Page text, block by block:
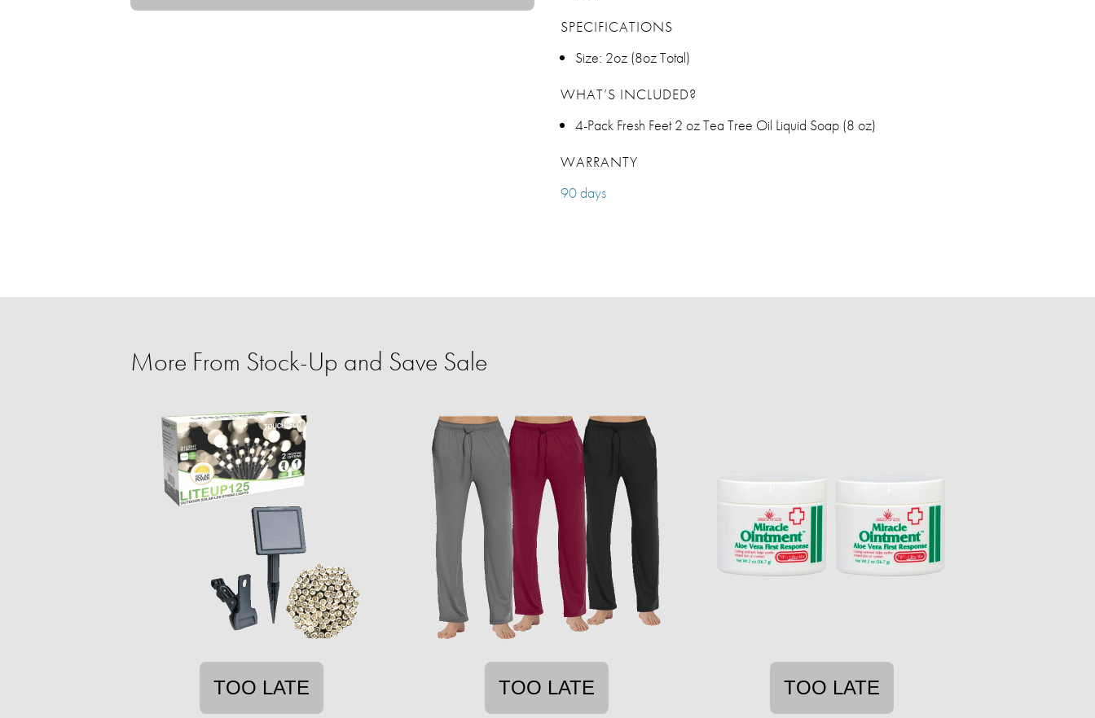
SPECIFICATIONS
Size: 2oz (8oz Total)
WHAT’S INCLUDED?
4-Pack Fresh Feet 2 oz Tea Tree Oil Liquid Soap (8 oz)
WARRANTY
90 days
More From Stock-Up and Save Sale
TOO LATE TOO LATE TOO LATE